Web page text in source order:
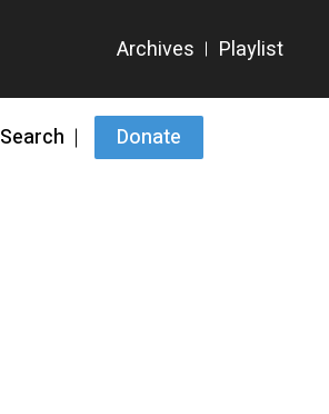
Search Donate